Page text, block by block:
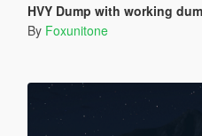
HVY Dump with working
By Foxunitone